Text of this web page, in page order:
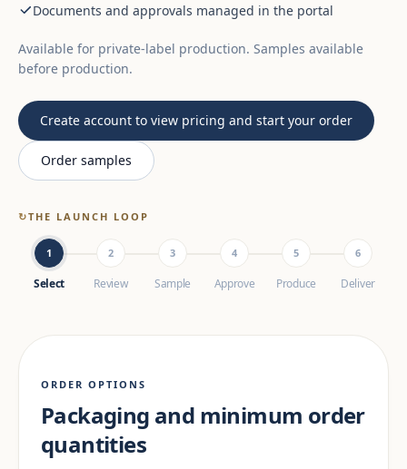
Documents and approvals managed in the portal
Available for private-label production. Samples available
before production.
Create account to view pricing and start your order
Order samples
↻THE LAUNCH LOOP
1
Select
2
Review
3
Sample
4
Approve
5
Produce
6
Deliver
ORDER OPTIONS
Packaging and minimum order
quantities